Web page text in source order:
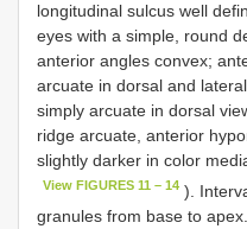
longitudinal sulcus well
eyes with a simple, round
anterior angles convex;
arcuate in dorsal and
simply arcuate in dorsal
ridge arcuate, anterior
slightly darker in color
View FIGURES 11 – 14 ).
granules from base to